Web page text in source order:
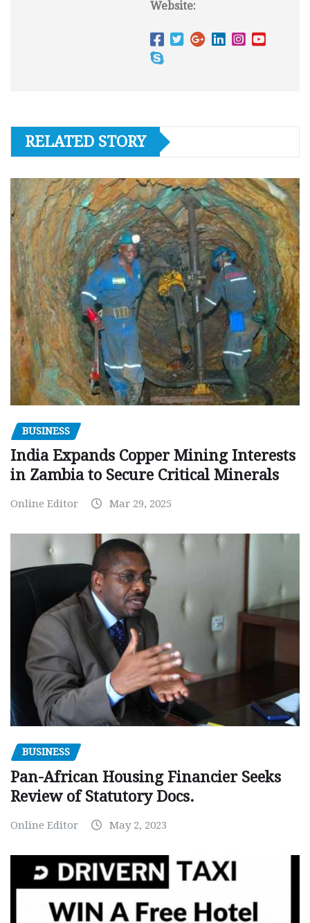
Website:
RELATED STORY
BUSINESS
India Expands Copper Mining Interests
in Zambia to Secure Critical Minerals
Online Editor Mar 29, 2025
BUSINESS
Pan-African Housing Financier Seeks
Review of Statutory Docs.
Online Editor May 2, 2023